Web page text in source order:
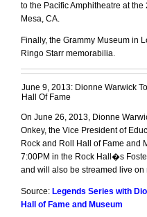
to the Pacific Amphitheatre at
Mesa, CA.
Finally, the Grammy Museum in
Ringo Starr memorabilia.
June 9, 2013: Dionne Warwick
Hall Of Fame
On June 26, 2013, Dionne
Onkey, the Vice President of
Rock and Roll Hall of Fame and
7:00PM in the Rock Hall�s
and will also be streamed live on
Source: Legends Series with
Hall of Fame and Museum